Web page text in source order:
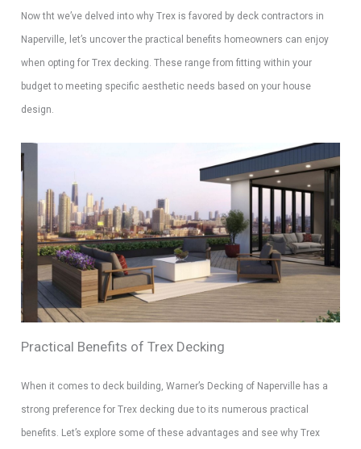
Now tht we’ve delved into why Trex is favored by deck contractors in
Naperville, let’s uncover the practical benefits homeowners can enjoy
when opting for Trex decking. These range from fitting within your
budget to meeting specific aesthetic needs based on your house
design.
Practical Benefits of Trex Decking
When it comes to deck building, Warner’s Decking of Naperville has a
strong preference for Trex decking due to its numerous practical
benefits. Let’s explore some of these advantages and see why Trex